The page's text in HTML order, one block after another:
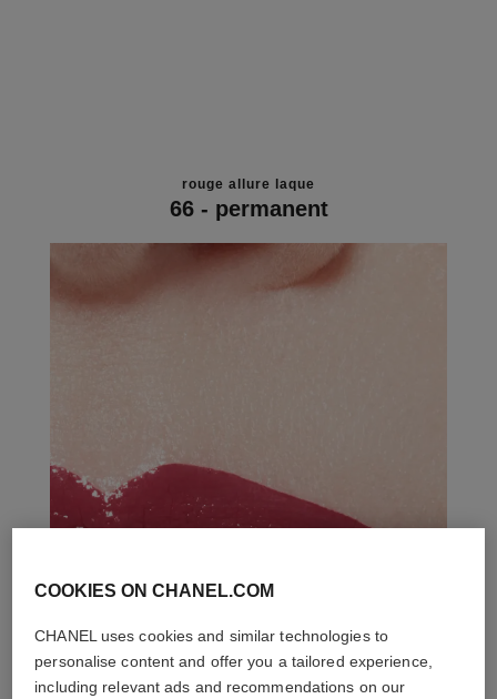
rouge allure laque
66 - permanent
COOKIES ON CHANEL.COM
CHANEL uses cookies and similar technologies to
personalise content and offer you a tailored experience,
including relevant ads and recommendations on our